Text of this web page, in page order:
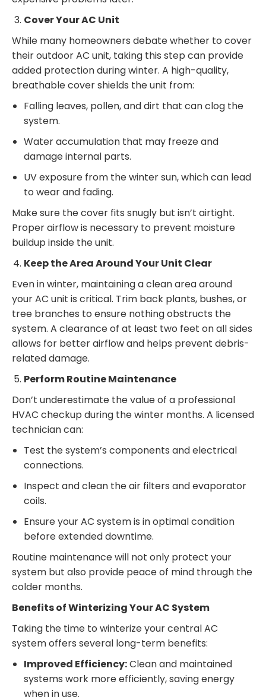
Cover Your AC Unit
While many homeowners debate whether to cover
their outdoor AC unit, taking this step can provide
added protection during winter. A high-quality,
breathable cover shields the unit from:
Falling leaves, pollen, and dirt that can clog the
system.
Water accumulation that may freeze and
damage internal parts.
UV exposure from the winter sun, which can lead
to wear and fading.
Make sure the cover fits snugly but isn’t airtight.
Proper airflow is necessary to prevent moisture
buildup inside the unit.
Keep the Area Around Your Unit Clear
Even in winter, maintaining a clean area around
your AC unit is critical. Trim back plants, bushes, or
tree branches to ensure nothing obstructs the
system. A clearance of at least two feet on all sides
allows for better airflow and helps prevent debris-
related damage.
Perform Routine Maintenance
Don’t underestimate the value of a professional
HVAC checkup during the winter months. A licensed
technician can:
Test the system’s components and electrical
connections.
Inspect and clean the air filters and evaporator
coils.
Ensure your AC system is in optimal condition
before extended downtime.
Routine maintenance will not only protect your
system but also provide peace of mind through the
colder months.
Benefits of Winterizing Your AC System
Taking the time to winterize your central AC
system offers several long-term benefits:
Improved Efficiency:Clean and maintained
systems work more efficiently, saving energy
when in use.